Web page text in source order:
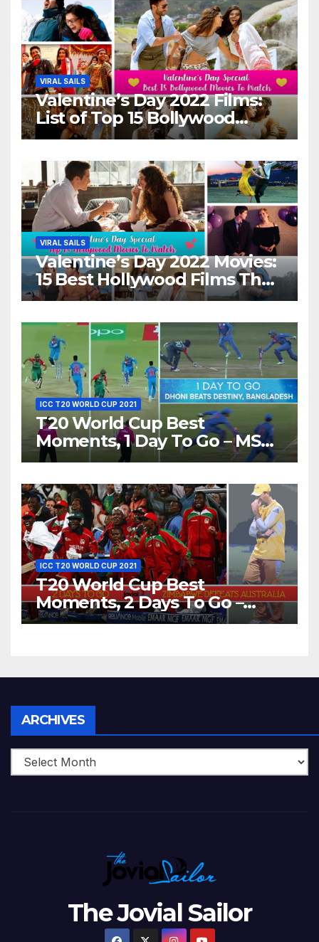
VIRAL SAILS
Valentine’s Day 2022 Films:
List of Top 15 Bollywood
Movies For A Perfect Date
VIRAL SAILS
Valentine’s Day 2022 Movies:
15 Best Hollywood Films That
Show Different ‘Shades of
ICC T20 WORLD CUP 2021
T20 World Cup Best
Moments, 1 Day To Go – MS
Dhoni Runs Out
World T20, 2016
ICC T20 WORLD CUP 2021
T20 World Cup Best
Moments, 2 Days To Go –
Zimbabwe Beats Australia By
ARCHIVES
The Jovial Sailor